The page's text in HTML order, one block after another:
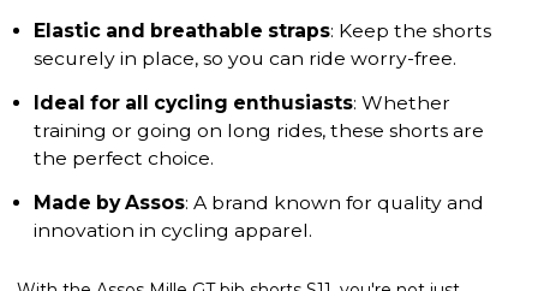
Elastic and breathable straps: Keep the shorts
securely in place, so you can ride worry-free.
Ideal for all cycling enthusiasts: Whether
training or going on long rides, these shorts are
the perfect choice.
Made by Assos: A brand known for quality and
innovation in cycling apparel.